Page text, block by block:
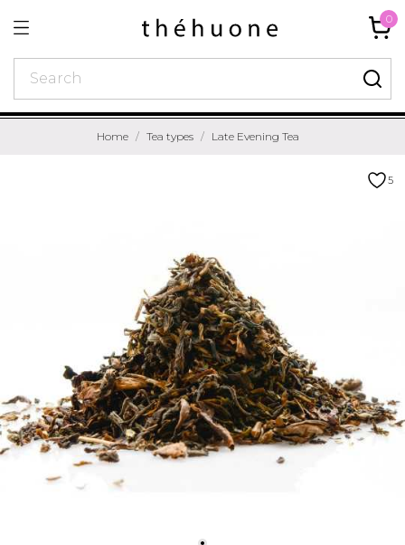
0
Home Tea types Late Evening Tea
5